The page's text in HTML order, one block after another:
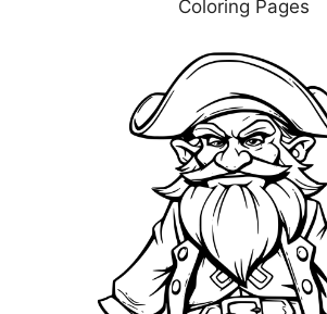
Coloring Pages